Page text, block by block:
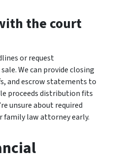
the court
or request
We can provide closing
and escrow statements to
proceeds distribution fits
unsure about required
family law attorney early.